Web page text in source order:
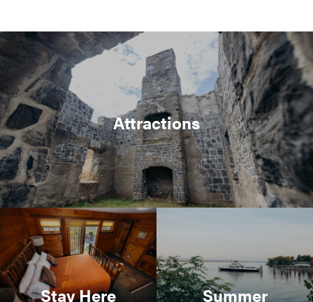
Attractions
Stay Here Summer